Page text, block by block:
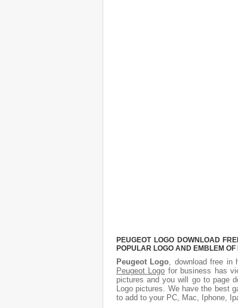
PEUGEOT LOGO DOWNLOAD
POPULAR LOGO AND EMBLEM
Peugeot Logo, download free in
Peugeot Logo for business has
pictures and you will go to page
Logo pictures. We have the best
to add to your PC, Mac, Iphone,